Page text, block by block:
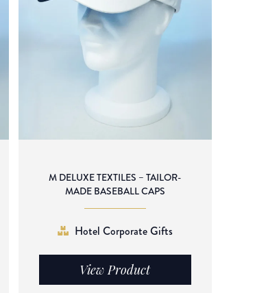
M DELUXE TEXTILES – TAILOR-
MADE BASEBALL CAPS
Hotel Corporate Gifts
View Product